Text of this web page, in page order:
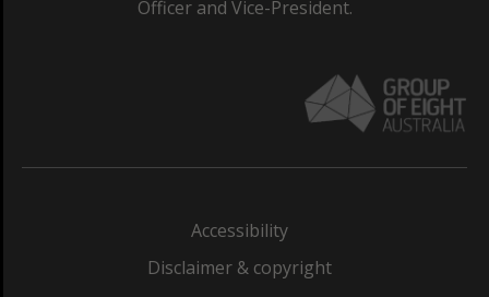
Officer and Vice-President.
Accessibility
Disclaimer & copyright